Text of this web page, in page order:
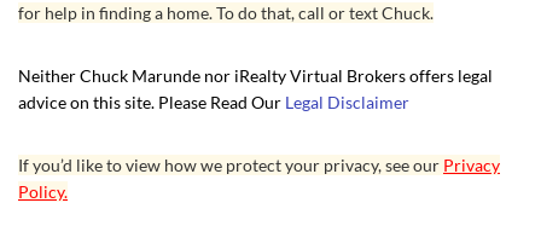
for help in finding a home. To do that, call or text Chuck.
Neither Chuck Marunde nor iRealty Virtual Brokers offers legal
advice on this site. Please Read Our Legal Disclaimer
If you’d like to view how we protect your privacy, see our Privacy
Policy.